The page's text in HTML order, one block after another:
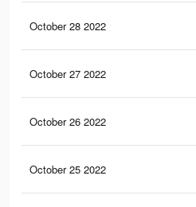
October 28 2022
October 27 2022
October 26 2022
October 25 2022